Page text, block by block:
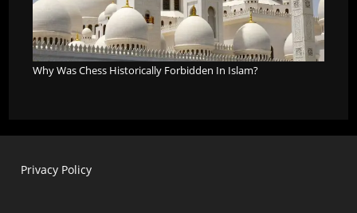
Why Was Chess Historically Forbidden In Islam?
Privacy Policy